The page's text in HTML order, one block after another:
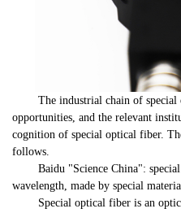
The industrial chain of special
opportunities, and the relevant
cognition of special optical fiber.
follows.
Baidu "Science China":
wavelength, made by special
Special optical fiber is an